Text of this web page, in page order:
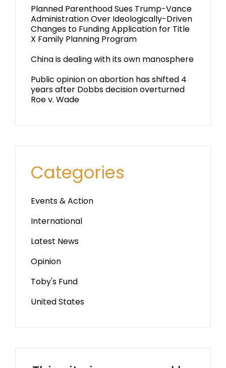
Planned Parenthood Sues Trump-Vance
Administration Over Ideologically-Driven
Changes to Funding Application for Title
X Family Planning Program
China is dealing with its own manosphere
Public opinion on abortion has shifted 4
years after Dobbs decision overturned
Roe v. Wade
Categories
Events & Action
International
Latest News
Opinion
Toby's Fund
United States